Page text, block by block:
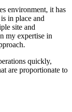
environment, it has
in place and
site and
my expertise in
quickly,
are proportionate to